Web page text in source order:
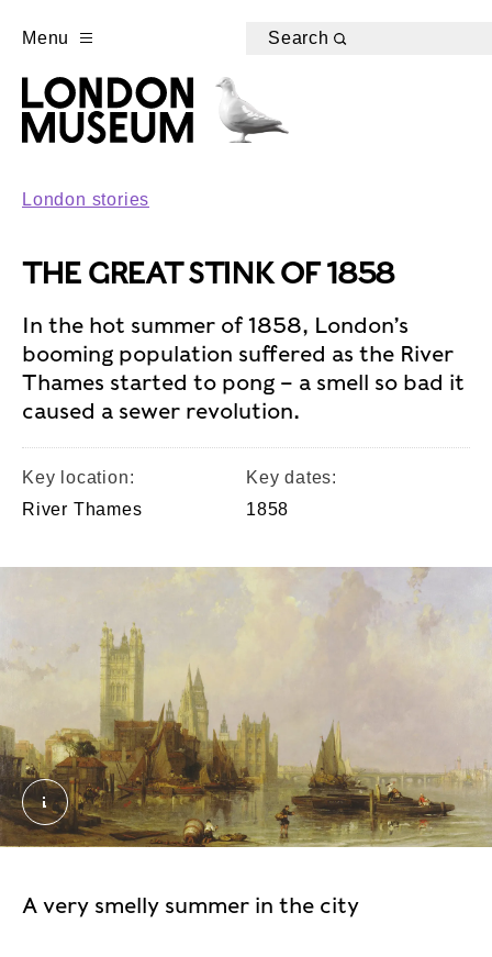
Menu Search
London stories
THE GREAT STINK OF 1858
In the hot summer of 1858, London’s
booming population suffered as the River
Thames started to pong – a smell so bad it
caused a sewer revolution.
Key location:
River Thames
Key dates:
1858
The Houses of Parliament from Millbank. Roberts,
A very smelly summer in the city